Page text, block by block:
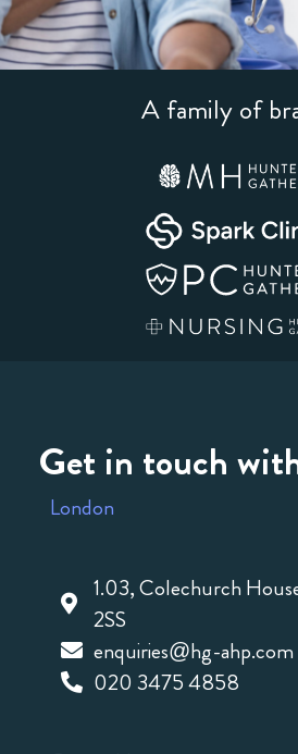
A family of
Get in touch
London
1.03, Colechurch
2SS
enquiries@hg-ahp.com
020 3475 4858